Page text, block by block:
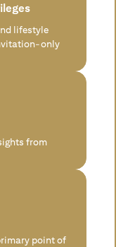
lifestyle
only
from
point of